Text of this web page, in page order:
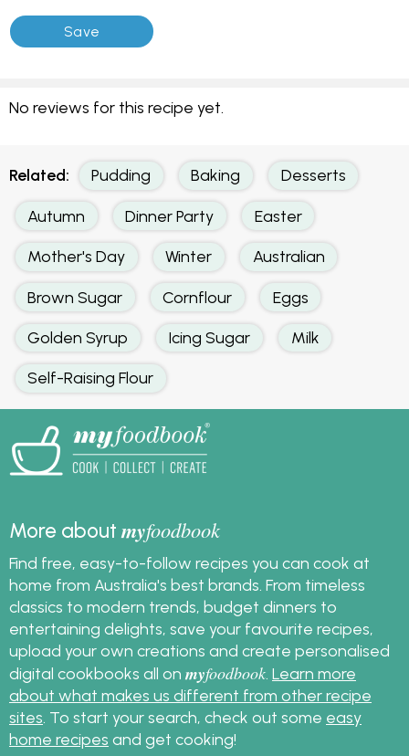
No reviews for this recipe yet.
Related: Pudding Baking Desserts
Autumn Dinner Party Easter
Mother's Day Winter Australian
Brown Sugar Cornflour Eggs
Golden Syrup Icing Sugar Milk
Self-Raising Flour
More aboutmyfoodbook
Find free, easy-to-follow recipes you can cook at
home from Australia's best brands. From timeless
classics to modern trends, budget dinners to
entertaining delights, save your favourite recipes,
upload your own creations and create personalised
digital cookbooks all on myfoodbook Learn more
about what makes us different from other recipe
sites . To start your search, check out some easy
home recipes and get cooking!